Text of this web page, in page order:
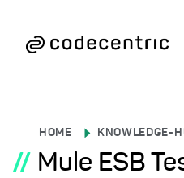
HOME KNOWLEDGE-
// Mule ESB